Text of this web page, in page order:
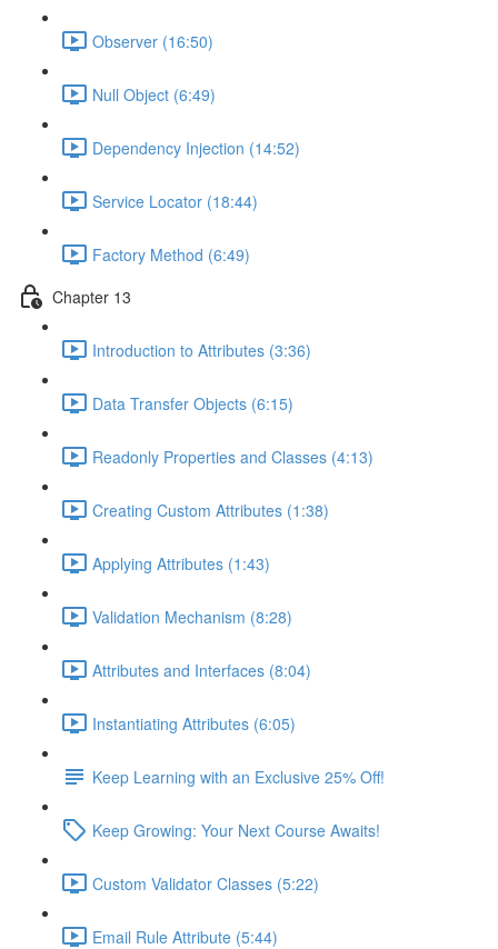
Observer (16:50)
Null Object (6:49)
Dependency Injection (14:52)
Service Locator (18:44)
Factory Method (6:49)
Chapter 13
Introduction to Attributes (3:36)
Data Transfer Objects (6:15)
Readonly Properties and Classes (4:13)
Creating Custom Attributes (1:38)
Applying Attributes (1:43)
Validation Mechanism (8:28)
Attributes and Interfaces (8:04)
Instantiating Attributes (6:05)
Keep Learning with an Exclusive 25% Off!
Keep Growing: Your Next Course Awaits!
Custom Validator Classes (5:22)
Email Rule Attribute (5:44)